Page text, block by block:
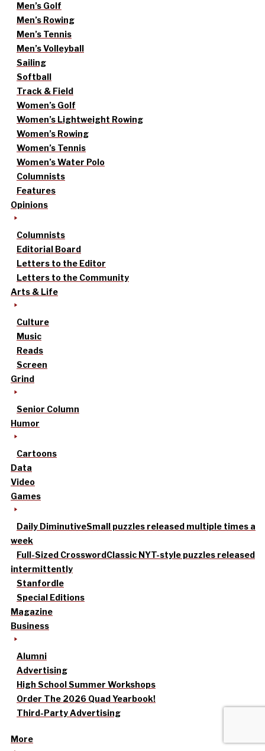
Men’s Golf
Men’s Rowing
Men’s Tennis
Men’s Volleyball
Sailing
Softball
Track & Field
Women’s Golf
Women’s Lightweight Rowing
Women’s Rowing
Women’s Tennis
Women’s Water Polo
Columnists
Features
Opinions
Columnists
Editorial Board
Letters to the Editor
Letters to the Community
Arts & Life
Culture
Music
Reads
Screen
Grind
Senior Column
Humor
Cartoons
Data
Video
Games
Daily DiminutiveSmall puzzles released multiple times a
week
Full-Sized CrosswordClassic NYT-style puzzles released
intermittently
Stanfordle
Special Editions
Magazine
Business
Alumni
Advertising
High School Summer Workshops
Order The 2026 Quad Yearbook!
Third-Party Advertising
More